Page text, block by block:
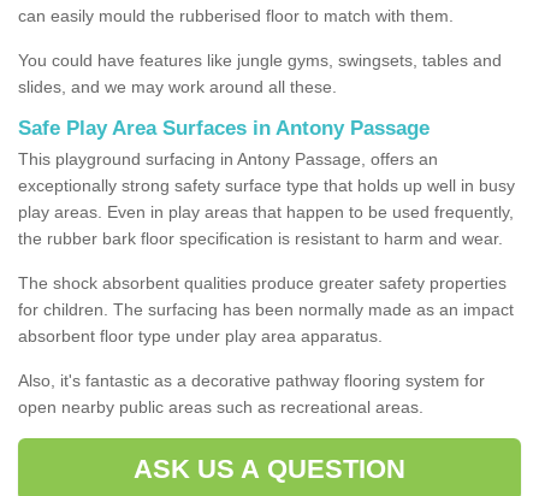
can easily mould the rubberised floor to match with them.
You could have features like jungle gyms, swingsets, tables and
slides, and we may work around all these.
Safe Play Area Surfaces in Antony Passage
This playground surfacing in Antony Passage, offers an
exceptionally strong safety surface type that holds up well in busy
play areas. Even in play areas that happen to be used frequently,
the rubber bark floor specification is resistant to harm and wear.
The shock absorbent qualities produce greater safety properties
for children. The surfacing has been normally made as an impact
absorbent floor type under play area apparatus.
Also, it's fantastic as a decorative pathway flooring system for
open nearby public areas such as recreational areas.
ASK US A QUESTION